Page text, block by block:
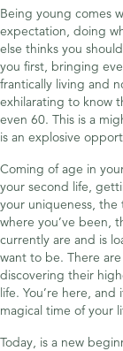
Being young comes
expectation, doing
else thinks you
you first, bringing
frantically living and
exhilarating to know
even 60. This is a
is an explosive
Coming of age in
your second life,
your uniqueness, the
where you’ve been,
currently are and is
want to be. There
discovering their
life. You’re here,
magical time of your
Today, is a new